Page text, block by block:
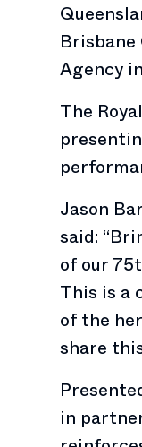
Agency
The
Jason
said:
of our
This is a
of the
share
in